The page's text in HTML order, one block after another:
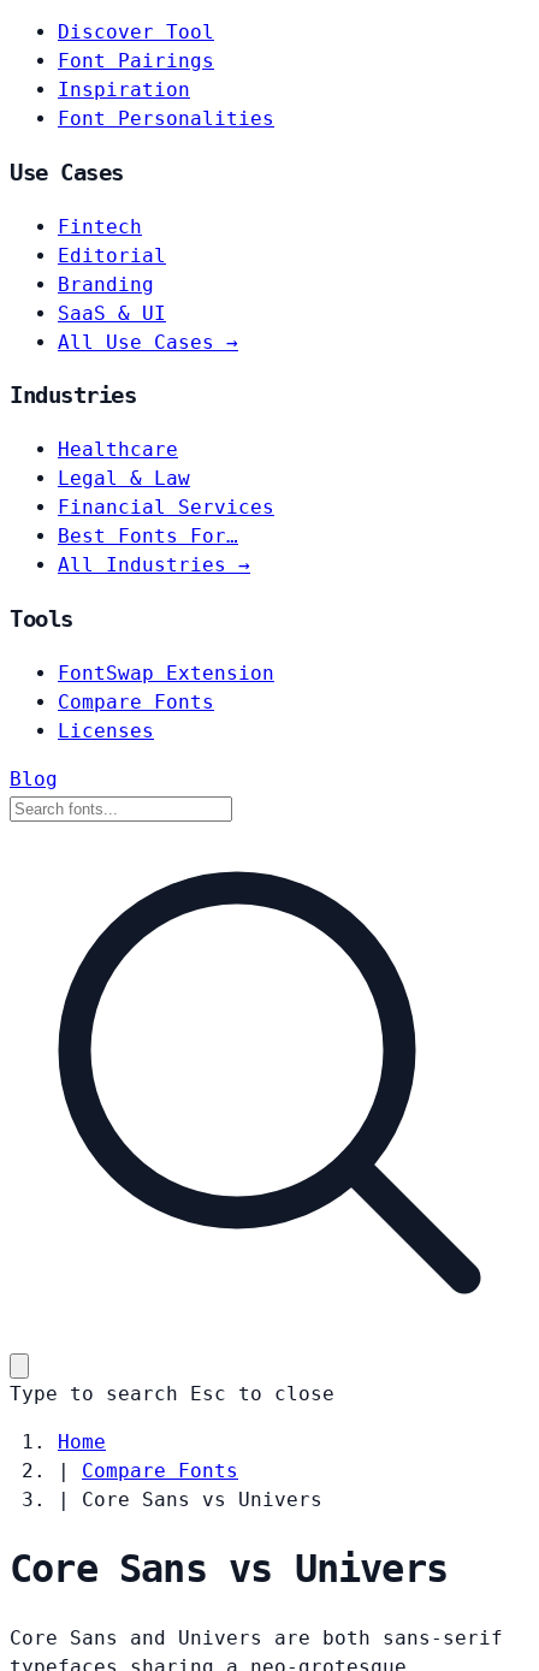
Discover Tool
Font Pairings
Inspiration
Font Personalities
Use Cases
Fintech
Editorial
Branding
SaaS & UI
All Use Cases →
Industries
Healthcare
Legal & Law
Financial Services
Best Fonts For…
All Industries →
Tools
FontSwap Extension
Compare Fonts
Licenses
Blog
Type to search Esc to close
Home
|
Compare Fonts
|
Core Sans vs Univers
Core Sans vs Univers
Core Sans and Univers are both sans-serif
typefaces sharing a neo-grotesque